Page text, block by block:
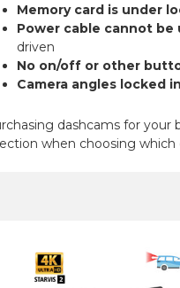
Memory card is under
Power cable cannot be
driven
No on/off or other
Camera angles locked
dashcams for your
when choosing